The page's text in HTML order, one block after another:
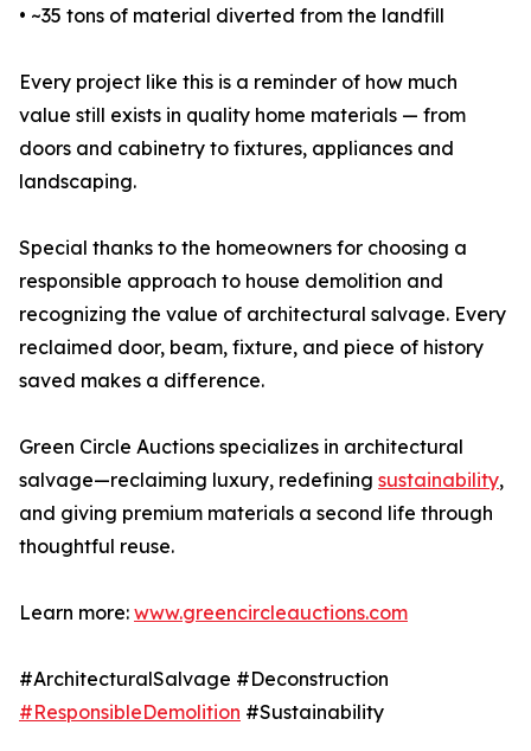
• ~35 tons of material diverted from the landfill
Every project like this is a reminder of how much
value still exists in quality home materials — from
doors and cabinetry to fixtures, appliances and
landscaping.
Special thanks to the homeowners for choosing a
responsible approach to house demolition and
recognizing the value of architectural salvage. Every
reclaimed door, beam, fixture, and piece of history
saved makes a difference.
Green Circle Auctions specializes in architectural
salvage—reclaiming luxury, redefining sustainability,
and giving premium materials a second life through
thoughtful reuse.
Learn more: www.greencircleauctions.com
#ArchitecturalSalvage #Deconstruction
#ResponsibleDemolition #Sustainability